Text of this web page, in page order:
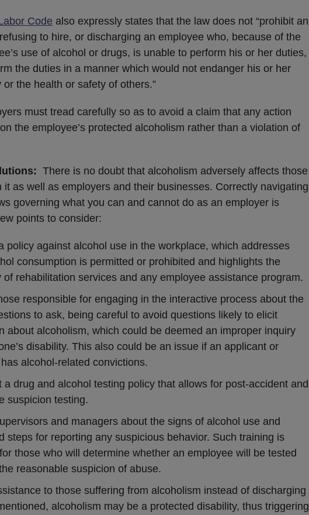
Code also expressly states that the law does not “prohibit an
to hire, or discharging an employee who, because of the
use of alcohol or drugs, is unable to perform his or her duties,
the duties in a manner which would not endanger his or her
or the health or safety of others.”
must tread carefully so as to avoid a claim that any action
the employee’s protected alcoholism rather than a violation of
There is no doubt that alcoholism adversely affects those
it as well as employers and their businesses. Correctly navigating
governing what you can and cannot do as an employer is
points to consider:
policy against alcohol use in the workplace, which addresses
consumption is permitted or prohibited and highlights the
of rehabilitation services and any employee assistance program.
responsible for engaging in the interactive process about the
to ask, being careful to avoid questions likely to elicit
about alcoholism, which could be deemed an improper inquiry
disability. This also could be an issue if an applicant or
alcohol-related convictions.
a drug and alcohol testing policy that allows for post-accident and
suspicion testing.
and managers about the signs of alcohol use and
steps for reporting any suspicious behavior. Such training is
those who will determine whether an employee will be tested
reasonable suspicion of abuse.
to those suffering from alcoholism instead of discharging
alcoholism may be a protected disability, thus triggering